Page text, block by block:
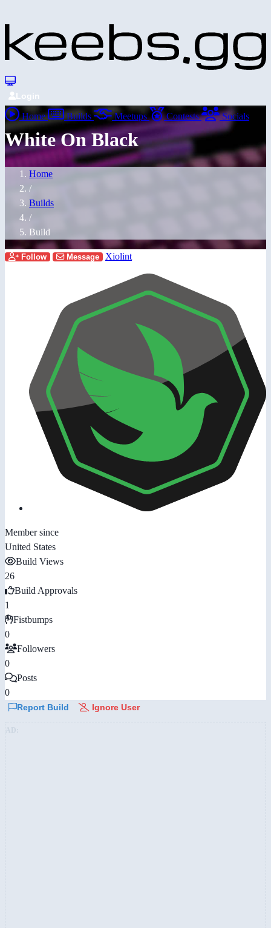
Login
Home Builds Meetups Contests Socials
White On Black
Home
/
Builds
/
Build
Follow Message Xiolint
Member since
United States
Build Views
26
Build Approvals
1
Fistbumps
0
Followers
0
Posts
0
Report Build Ignore User